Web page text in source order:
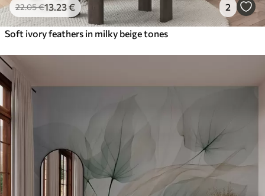
22.05€13 .23€ 2
Soft ivory feathers in milky beige tones